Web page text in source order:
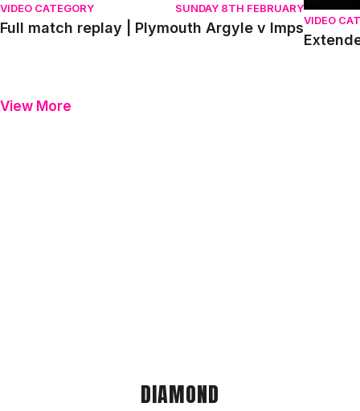
VIDEO CATEGORY SUNDAY 8TH FEBRUARY
Full match replay | Plymouth Argyle v ImpsVIDEO
View More
DIAMOND